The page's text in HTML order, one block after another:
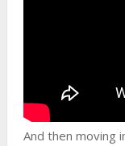
And then moving